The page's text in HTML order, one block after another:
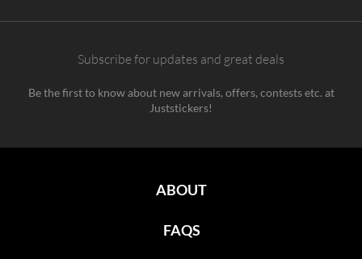
Subscribe for updates and great deals
Be the first to know about new arrivals, offers, contests etc. at
Juststickers!
ABOUT
FAQS